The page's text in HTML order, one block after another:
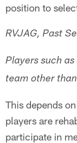
position to
RVJAG, Past
Players such
team other
This depends
players are
participate in